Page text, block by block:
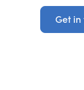
Get in
Get in